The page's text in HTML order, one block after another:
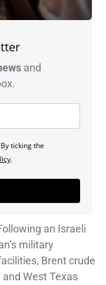
and
ticking the
.
an Israeli
military
Brent crude
West Texas